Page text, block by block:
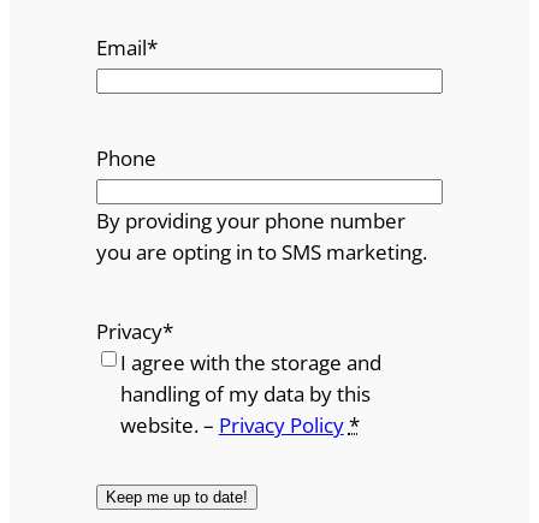
Email*
Phone
By providing your phone number
you are opting in to SMS marketing.
Privacy*
I agree with the storage and
handling of my data by this
website. – Privacy Policy*